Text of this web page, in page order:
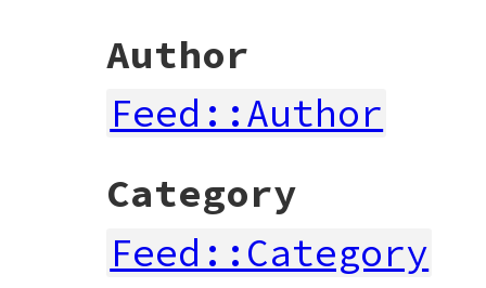
Author
Feed::Author
Category
Feed::Category